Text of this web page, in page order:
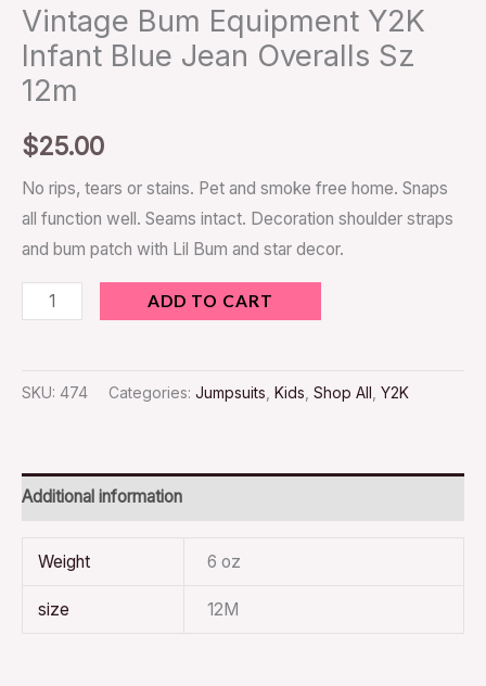
Vintage Bum Equipment Y2K
Infant Blue Jean Overalls Sz
12m
$25.00
No rips, tears or stains. Pet and smoke free home. Snaps
all function well. Seams intact. Decoration shoulder straps
and bum patch with Lil Bum and star decor.
ADD TO CART
SKU: 474 Categories: Jumpsuits Kids Shop All Y2K
Additional information
Weight 6 oz
size 12M